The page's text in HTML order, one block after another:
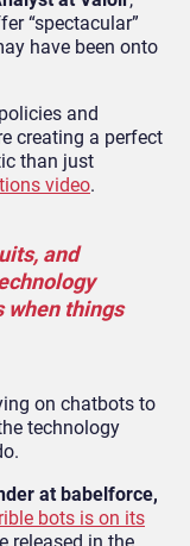
“spectacular”
have been onto
and
creating a perfect
than just
video.
and
when things
on chatbots to
technology
at babelforce,
bots is on its
released in the